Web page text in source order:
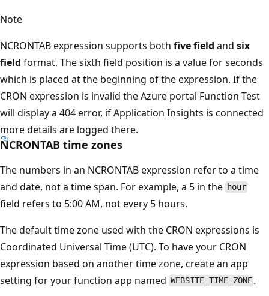
Note
NCRONTAB expression supports both five field and six
field format. The sixth field position is a value for seconds
which is placed at the beginning of the expression. If the
CRON expression is invalid the Azure portal Function Test
will display a 404 error, if Application Insights is connected
more details are logged there.
NCRONTAB time zones
The numbers in an NCRONTAB expression refer to a time
and date, not a time span. For example, a 5 in the hour
field refers to 5:00 AM, not every 5 hours.
The default time zone used with the CRON expressions is
Coordinated Universal Time (UTC). To have your CRON
expression based on another time zone, create an app
setting for your function app named WEBSITE_TIME_ZONE .